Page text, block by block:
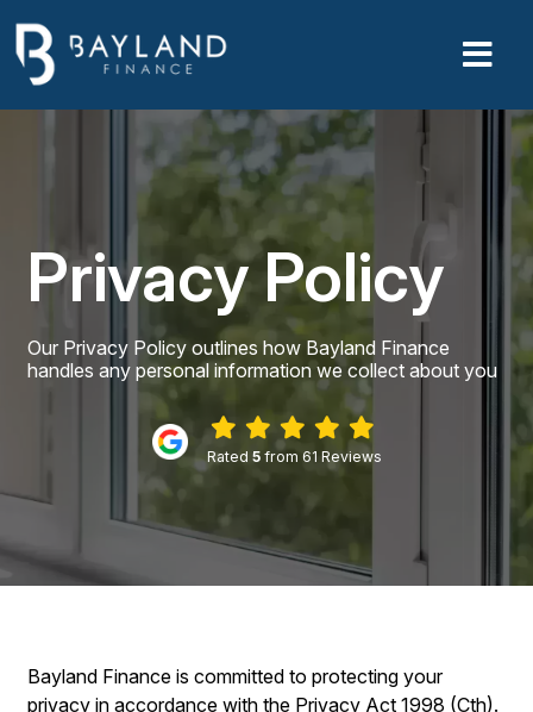
Privacy Policy
Our Privacy Policy outlines how Bayland Finance
handles any personal information we collect about you
Rated 5from 61 Reviews
Bayland Finance is committed to protecting your
privacy in accordance with the Privacy Act 1998 (Cth).